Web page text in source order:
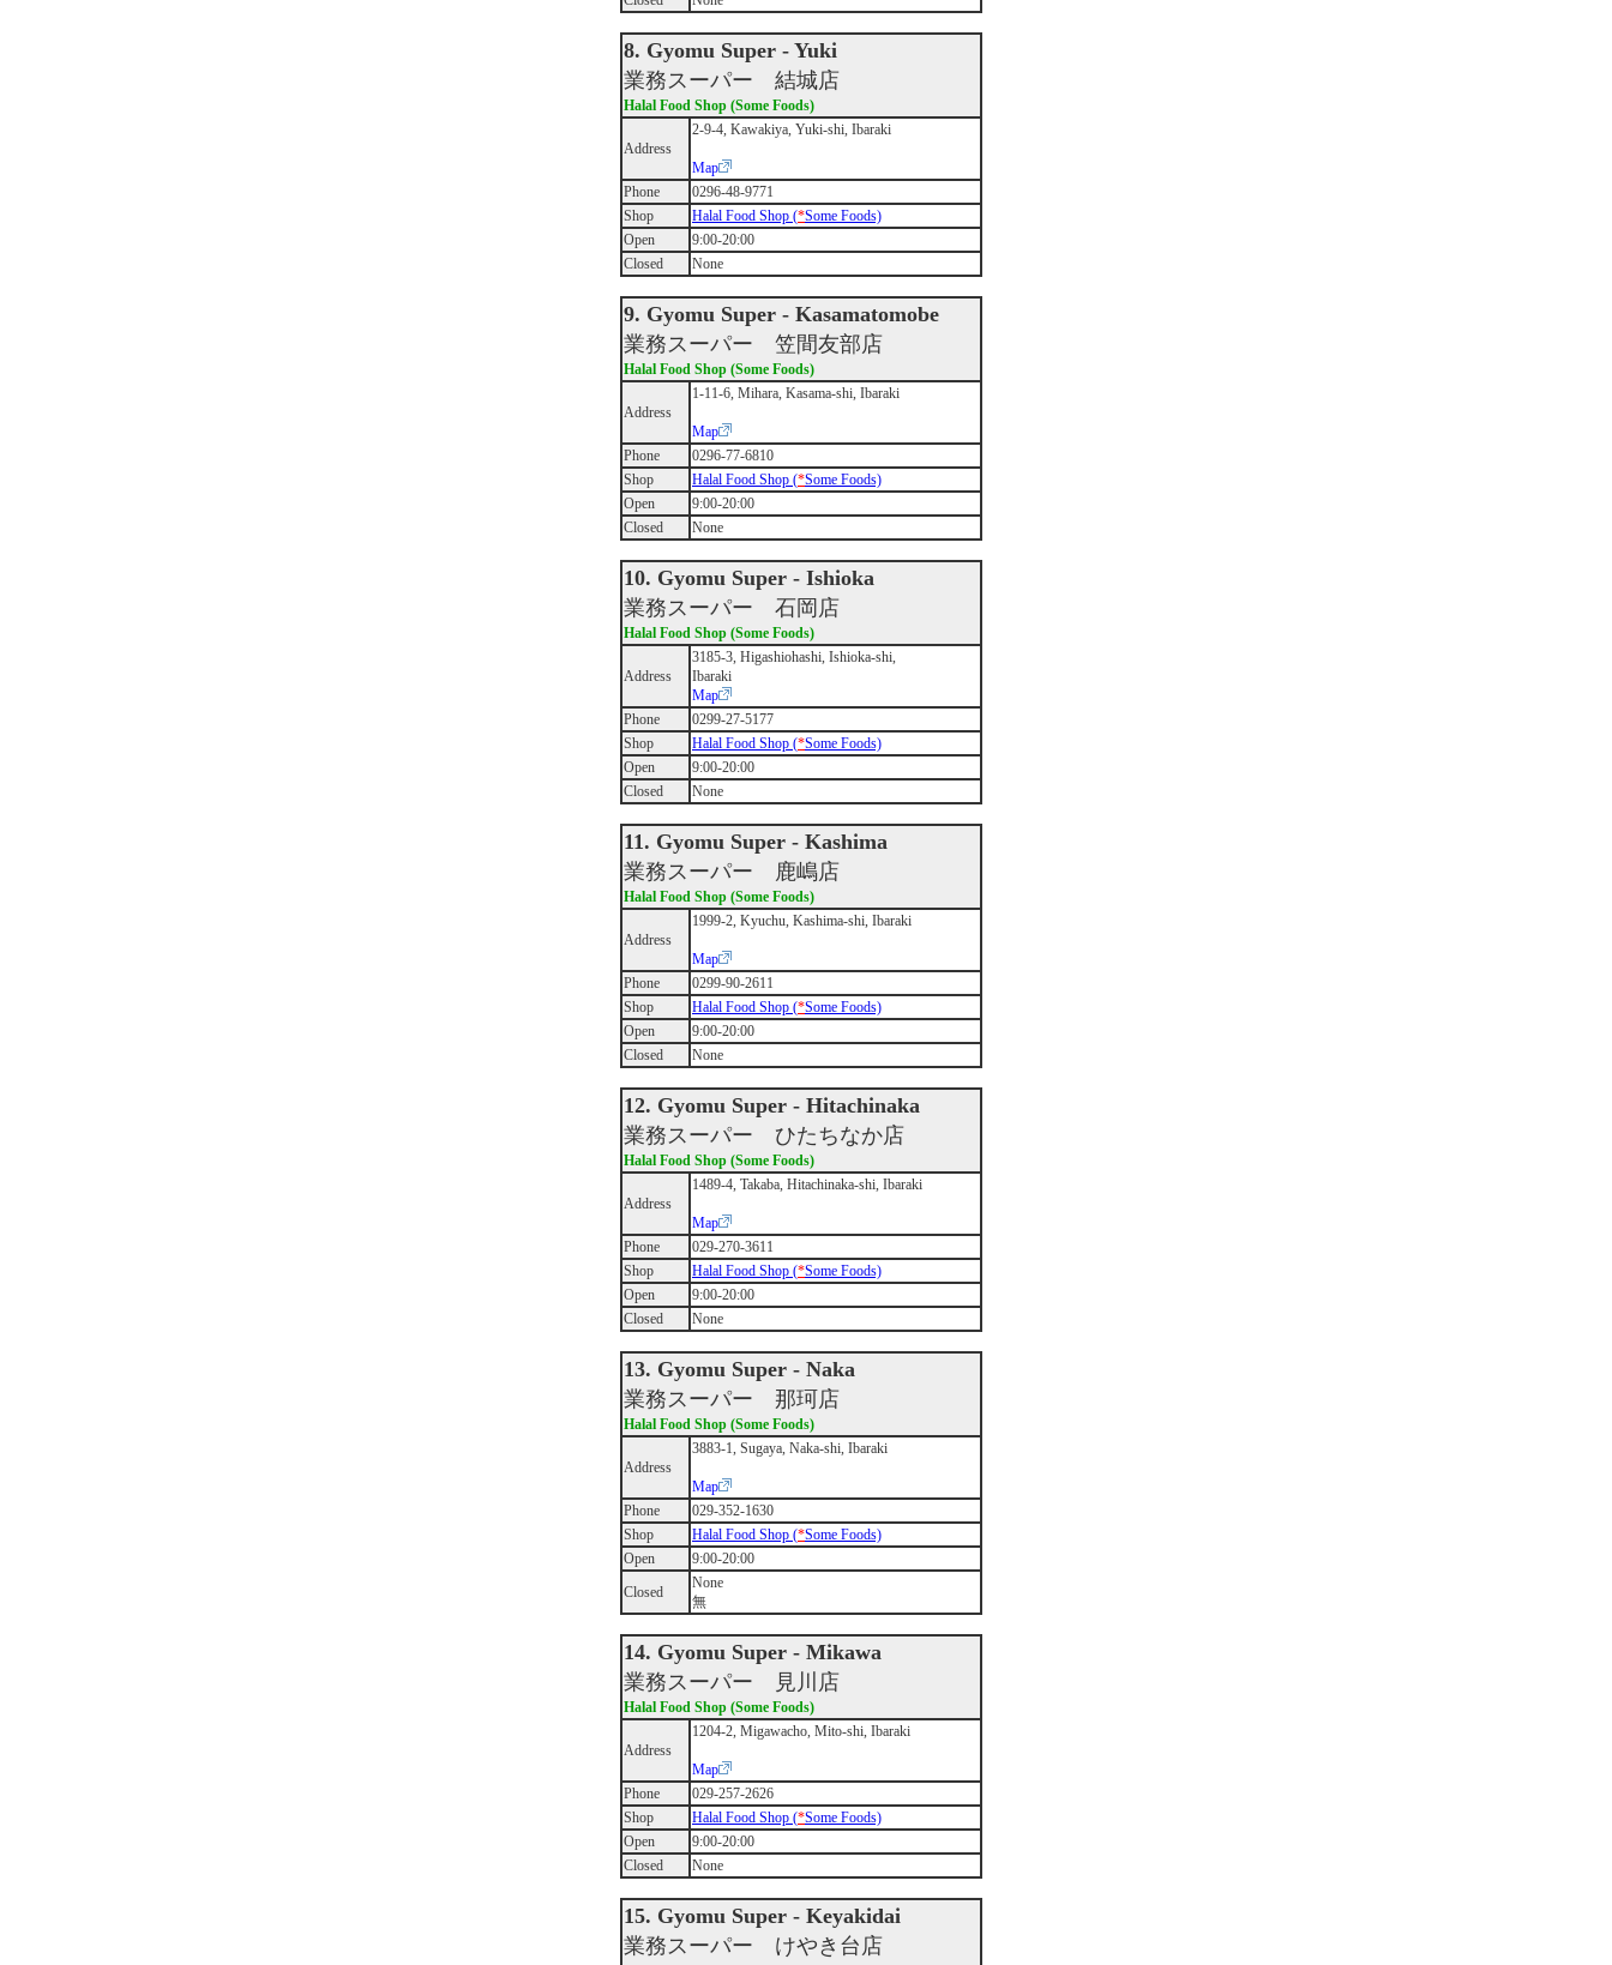
8. Gyomu Super - Yuki
業務スーパー 結城店
Halal Food Shop (Some Foods)
Address
2-9-4, Kawakiya, Yuki-shi, Ibaraki
Map
Phone
0296-48-9771
Shop
Halal Food Shop (*Some Foods)
Open
9:00-20:00
Closed
None
9. Gyomu Super - Kasamatomobe
業務スーパー 笠間友部店
Halal Food Shop (Some Foods)
Address
1-11-6, Mihara, Kasama-shi, Ibaraki
Map
Phone
0296-77-6810
Shop
Halal Food Shop (*Some Foods)
Open
9:00-20:00
Closed
None
10. Gyomu Super - Ishioka
業務スーパー 石岡店
Halal Food Shop (Some Foods)
Address
3185-3, Higashiohashi, Ishioka-shi,
Ibaraki
Map
Phone
0299-27-5177
Shop
Halal Food Shop (*Some Foods)
Open
9:00-20:00
Closed
None
11. Gyomu Super - Kashima
業務スーパー 鹿嶋店
Halal Food Shop (Some Foods)
Address
1999-2, Kyuchu, Kashima-shi, Ibaraki
Map
Phone
0299-90-2611
Shop
Halal Food Shop (*Some Foods)
Open
9:00-20:00
Closed
None
12. Gyomu Super - Hitachinaka
業務スーパー ひたちなか店
Halal Food Shop (Some Foods)
Address
1489-4, Takaba, Hitachinaka-shi, Ibaraki
Map
Phone
029-270-3611
Shop
Halal Food Shop (*Some Foods)
Open
9:00-20:00
Closed
None
13. Gyomu Super - Naka
業務スーパー 那珂店
Halal Food Shop (Some Foods)
Address
3883-1, Sugaya, Naka-shi, Ibaraki
Map
Phone
029-352-1630
Shop
Halal Food Shop (*Some Foods)
Open
9:00-20:00
Closed
None
無
14. Gyomu Super - Mikawa
業務スーパー 見川店
Halal Food Shop (Some Foods)
Address
1204-2, Migawacho, Mito-shi, Ibaraki
Map
Phone
029-257-2626
Shop
Halal Food Shop (*Some Foods)
Open
9:00-20:00
Closed
None
15. Gyomu Super - Keyakidai
業務スーパー けやき台店